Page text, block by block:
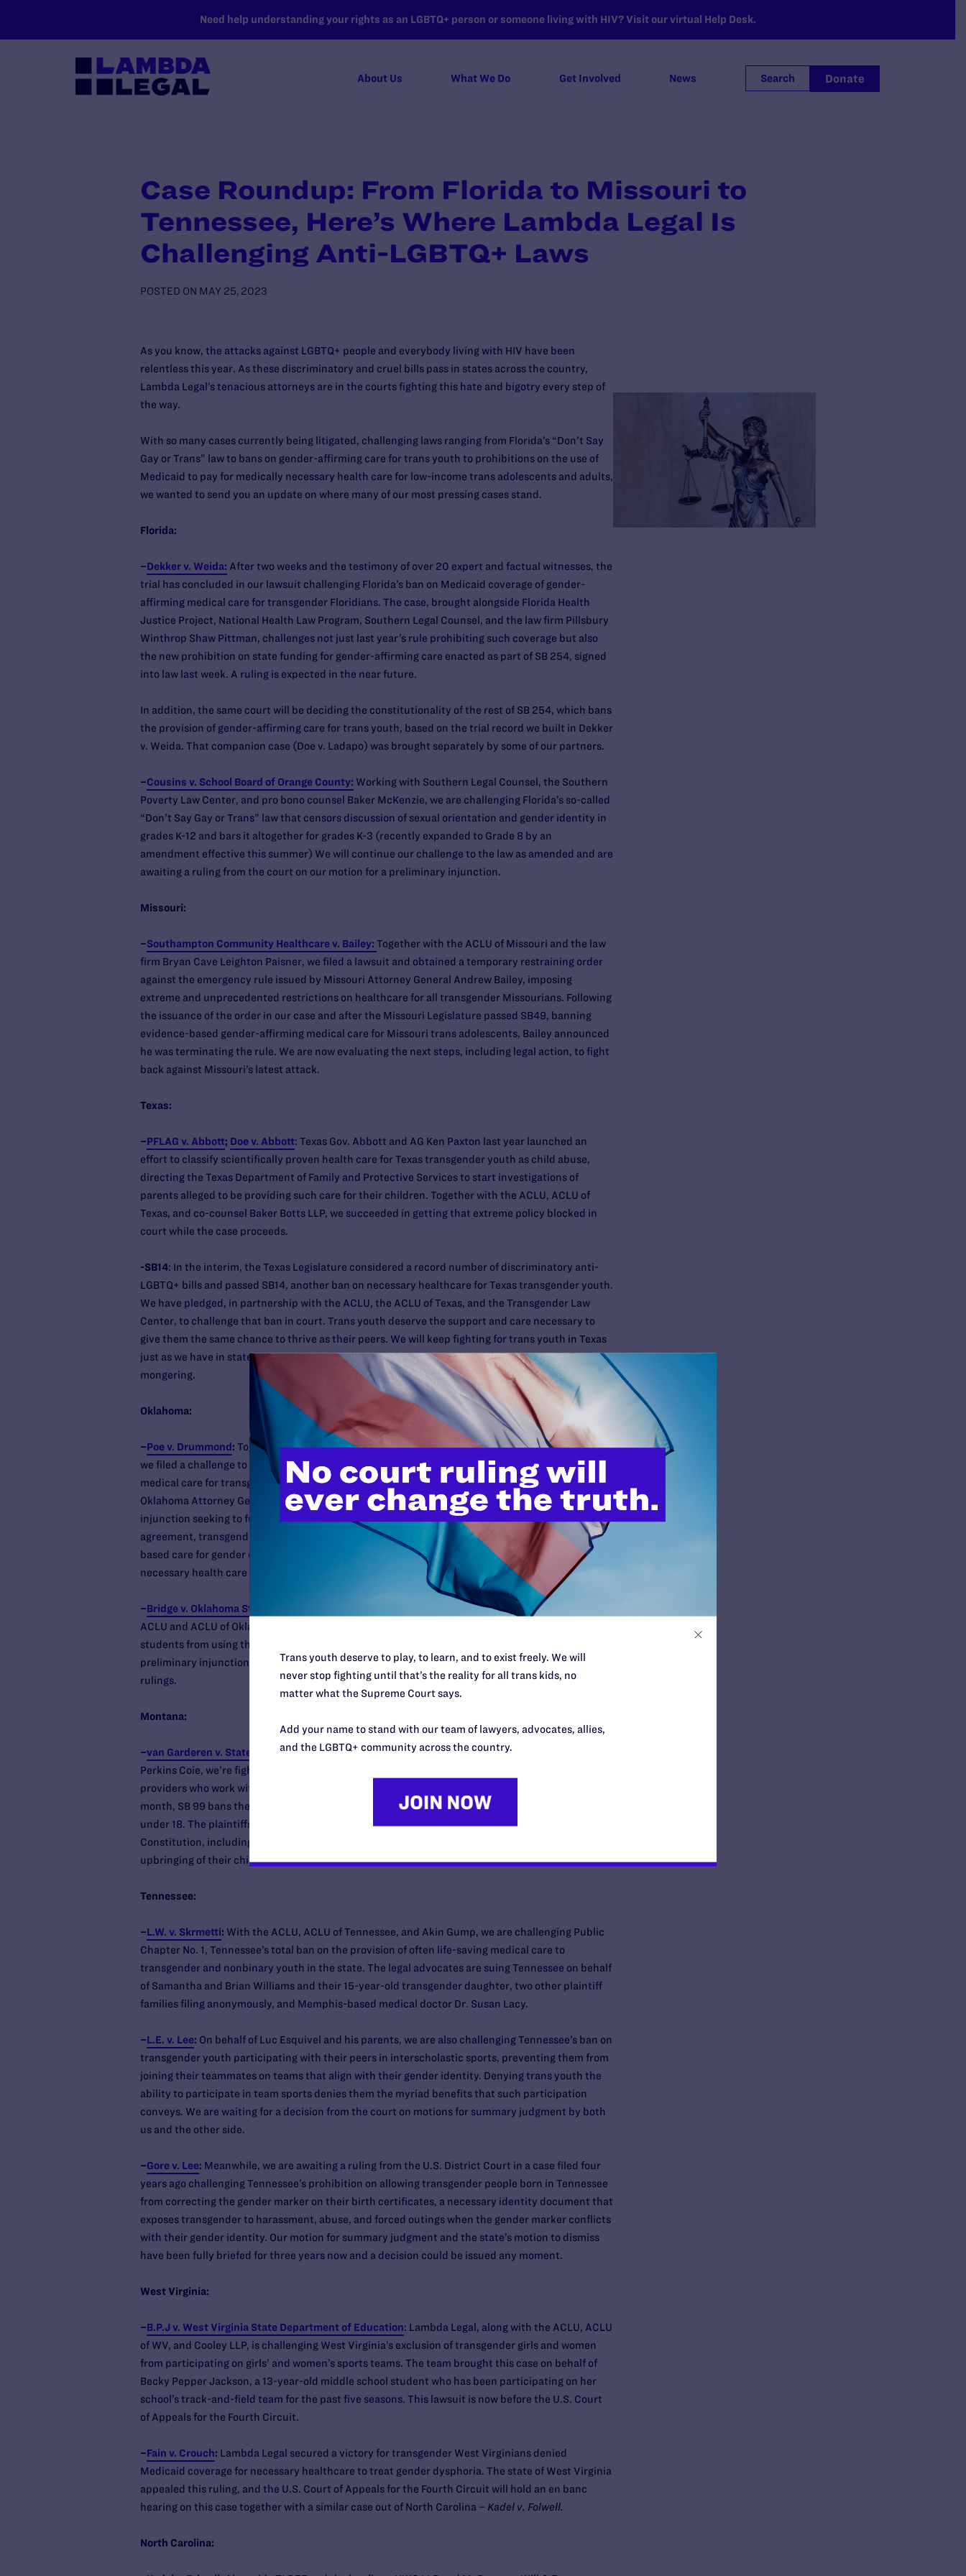
Need help understanding your rights as an LGBTQ+ person or someone living with HIV? Visit our virtual Help Desk.
About Us What We Do Get Involved News Search Donate
Case Roundup: From Florida to Missouri to
Tennessee, Here’s Where Lambda Legal Is
Challenging Anti-LGBTQ+ Laws
POSTED ON MAY 25, 2023
As you know, the attacks against LGBTQ+ people and everybody living with HIV have been
relentless this year. As these discriminatory and cruel bills pass in states across the country,
Lambda Legal’s tenacious attorneys are in the courts fighting this hate and bigotry every step of
the way.
With so many cases currently being litigated, challenging laws ranging from Florida’s “Don’t Say
Gay or Trans” law to bans on gender-affirming care for trans youth to prohibitions on the use of
Medicaid to pay for medically necessary health care for low-income trans adolescents and adults,
we wanted to send you an update on where many of our most pressing cases stand.
Florida:
–Dekker v. Weida: After two weeks and the testimony of over 20 expert and factual witnesses, the
trial has concluded in our lawsuit challenging Florida’s ban on Medicaid coverage of gender-
affirming medical care for transgender Floridians. The case, brought alongside Florida Health
Justice Project, National Health Law Program, Southern Legal Counsel, and the law firm Pillsbury
Winthrop Shaw Pittman, challenges not just last year’s rule prohibiting such coverage but also
the new prohibition on state funding for gender-affirming care enacted as part of SB 254, signed
into law last week. A ruling is expected in the near future.
In addition, the same court will be deciding the constitutionality of the rest of SB 254, which bans
the provision of gender-affirming care for trans youth, based on the trial record we built in Dekker
v. Weida. That companion case (Doe v. Ladapo) was brought separately by some of our partners.
–Cousins v. School Board of Orange County: Working with Southern Legal Counsel, the Southern
Poverty Law Center, and pro bono counsel Baker McKenzie, we are challenging Florida’s so-called
“Don’t Say Gay or Trans” law that censors discussion of sexual orientation and gender identity in
grades K-12 and bars it altogether for grades K-3 (recently expanded to Grade 8 by an
amendment effective this summer) We will continue our challenge to the law as amended and are
awaiting a ruling from the court on our motion for a preliminary injunction.
Missouri:
–Southampton Community Healthcare v. Bailey: Together with the ACLU of Missouri and the law
firm Bryan Cave Leighton Paisner, we filed a lawsuit and obtained a temporary restraining order
against the emergency rule issued by Missouri Attorney General Andrew Bailey, imposing
extreme and unprecedented restrictions on healthcare for all transgender Missourians. Following
the issuance of the order in our case and after the Missouri Legislature passed SB49, banning
evidence-based gender-affirming medical care for Missouri trans adolescents, Bailey announced
he was terminating the rule. We are now evaluating the next steps, including legal action, to fight
back against Missouri’s latest attack.
Texas:
–PFLAG v. Abbott; Doe v. Abbott: Texas Gov. Abbott and AG Ken Paxton last year launched an
effort to classify scientifically proven health care for Texas transgender youth as child abuse,
directing the Texas Department of Family and Protective Services to start investigations of
parents alleged to be providing such care for their children. Together with the ACLU, ACLU of
Texas, and co-counsel Baker Botts LLP, we succeeded in getting that extreme policy blocked in
court while the case proceeds.
-SB14: In the interim, the Texas Legislature considered a record number of discriminatory anti-
LGBTQ+ bills and passed SB14, another ban on necessary healthcare for Texas transgender youth.
We have pledged, in partnership with the ACLU, the ACLU of Texas, and the Transgender Law
Center, to challenge that ban in court. Trans youth deserve the support and care necessary to
give them the same chance to thrive as their peers. We will keep fighting for trans youth in Texas
just as we have in states across the country against this anti-science and discriminatory fear-
mongering.
Oklahoma:
–Poe v. Drummond : Together with ACLU, ACLU Oklahoma, and the law firm Jenner & Block LLP,
we filed a challenge to SB613, the Oklahoma law signed by Gov. Kevin Stitt that would prohibit
medical care for transgender youth. Last week, we entered into a binding agreement with the
Oklahoma Attorney General’s office to not enforce SB 613 while our motion for a preliminary
injunction seeking to further block enforcement of the law is pending. With this non-enforcement
agreement, transgender youth will continue to have access to medically necessary evidence-
based care for gender dysphoria and medical providers will not need to live in fear of providing
necessary health care to their patients.
–Bridge v. Oklahoma State Department of Education
Meanwhile, our challenge, also with the
ACLU and ACLU of Oklahoma, to the state law preventing Oklahoma public and charter school
students from using the correct school facilities remains pending, with both our motion for
preliminary injunction and the state’s motion to dismiss the case fully briefed and awaiting
rulings.
Montana:
–van Garderen v. State of Montana:Together with the ACLU, ACLU-Montana, and co-counsel
Perkins Coie, we’re fighting alongside two families with transgender youth and two medical
providers who work with transgender youth to challenge SB 99. Signed by Governor Gianforte last
month, SB 99 bans the only evidence-based care for gender dysphoria for transgender people
under 18. The plaintiffs charge the law with violating their rights under the Montana
Constitution, including their right to equal protection and the right of parents to direct the
upbringing of their children.
Tennessee:
–L.W. v. Skrmetti: With the ACLU, ACLU of Tennessee, and Akin Gump, we are challenging Public
Chapter No. 1, Tennessee’s total ban on the provision of often life-saving medical care to
transgender and nonbinary youth in the state. The legal advocates are suing Tennessee on behalf
of Samantha and Brian Williams and their 15-year-old transgender daughter, two other plaintiff
families filing anonymously, and Memphis-based medical doctor Dr. Susan Lacy.
–L.E. v. Lee: On behalf of Luc Esquivel and his parents, we are also challenging Tennessee’s ban on
transgender youth participating with their peers in interscholastic sports, preventing them from
joining their teammates on teams that align with their gender identity. Denying trans youth the
ability to participate in team sports denies them the myriad benefits that such participation
conveys. We are waiting for a decision from the court on motions for summary judgment by both
us and the other side.
–Gore v. Lee: Meanwhile, we are awaiting a ruling from the U.S. District Court in a case filed four
years ago challenging Tennessee’s prohibition on allowing transgender people born in Tennessee
from correcting the gender marker on their birth certificates, a necessary identity document that
exposes transgender to harassment, abuse, and forced outings when the gender marker conflicts
with their gender identity. Our motion for summary judgment and the state’s motion to dismiss
have been fully briefed for three years now and a decision could be issued any moment.
West Virginia:
–B.P.J v. West Virginia State Department of Education: Lambda Legal, along with the ACLU, ACLU
of WV, and Cooley LLP, is challenging West Virginia’s exclusion of transgender girls and women
from participating on girls’ and women’s sports teams. The team brought this case on behalf of
Becky Pepper Jackson, a 13-year-old middle school student who has been participating on her
school’s track-and-field team for the past five seasons. This lawsuit is now before the U.S. Court
of Appeals for the Fourth Circuit.
–Fain v. Crouch: Lambda Legal secured a victory for transgender West Virginians denied
Medicaid coverage for necessary healthcare to treat gender dysphoria. The state of West Virginia
appealed this ruling, and the U.S. Court of Appeals for the Fourth Circuit will hold an en banc
hearing on this case together with a similar case out of North Carolina – Kadel v. Folwell.
North Carolina:
Trans youth deserve to play, to learn, and to exist freely. We will
never stop fighting until that’s the reality for all trans kids, no
matter what the Supreme Court says.
Add your name to stand with our team of lawyers, advocates, allies,
and the LGBTQ+ community across the country.